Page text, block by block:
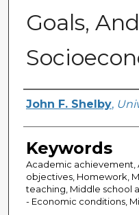
Goals, And
Author
John F. Shelby,
Keywords
Academic achievement,
objectives, Homework,
teaching, Middle school
- Economic conditions,